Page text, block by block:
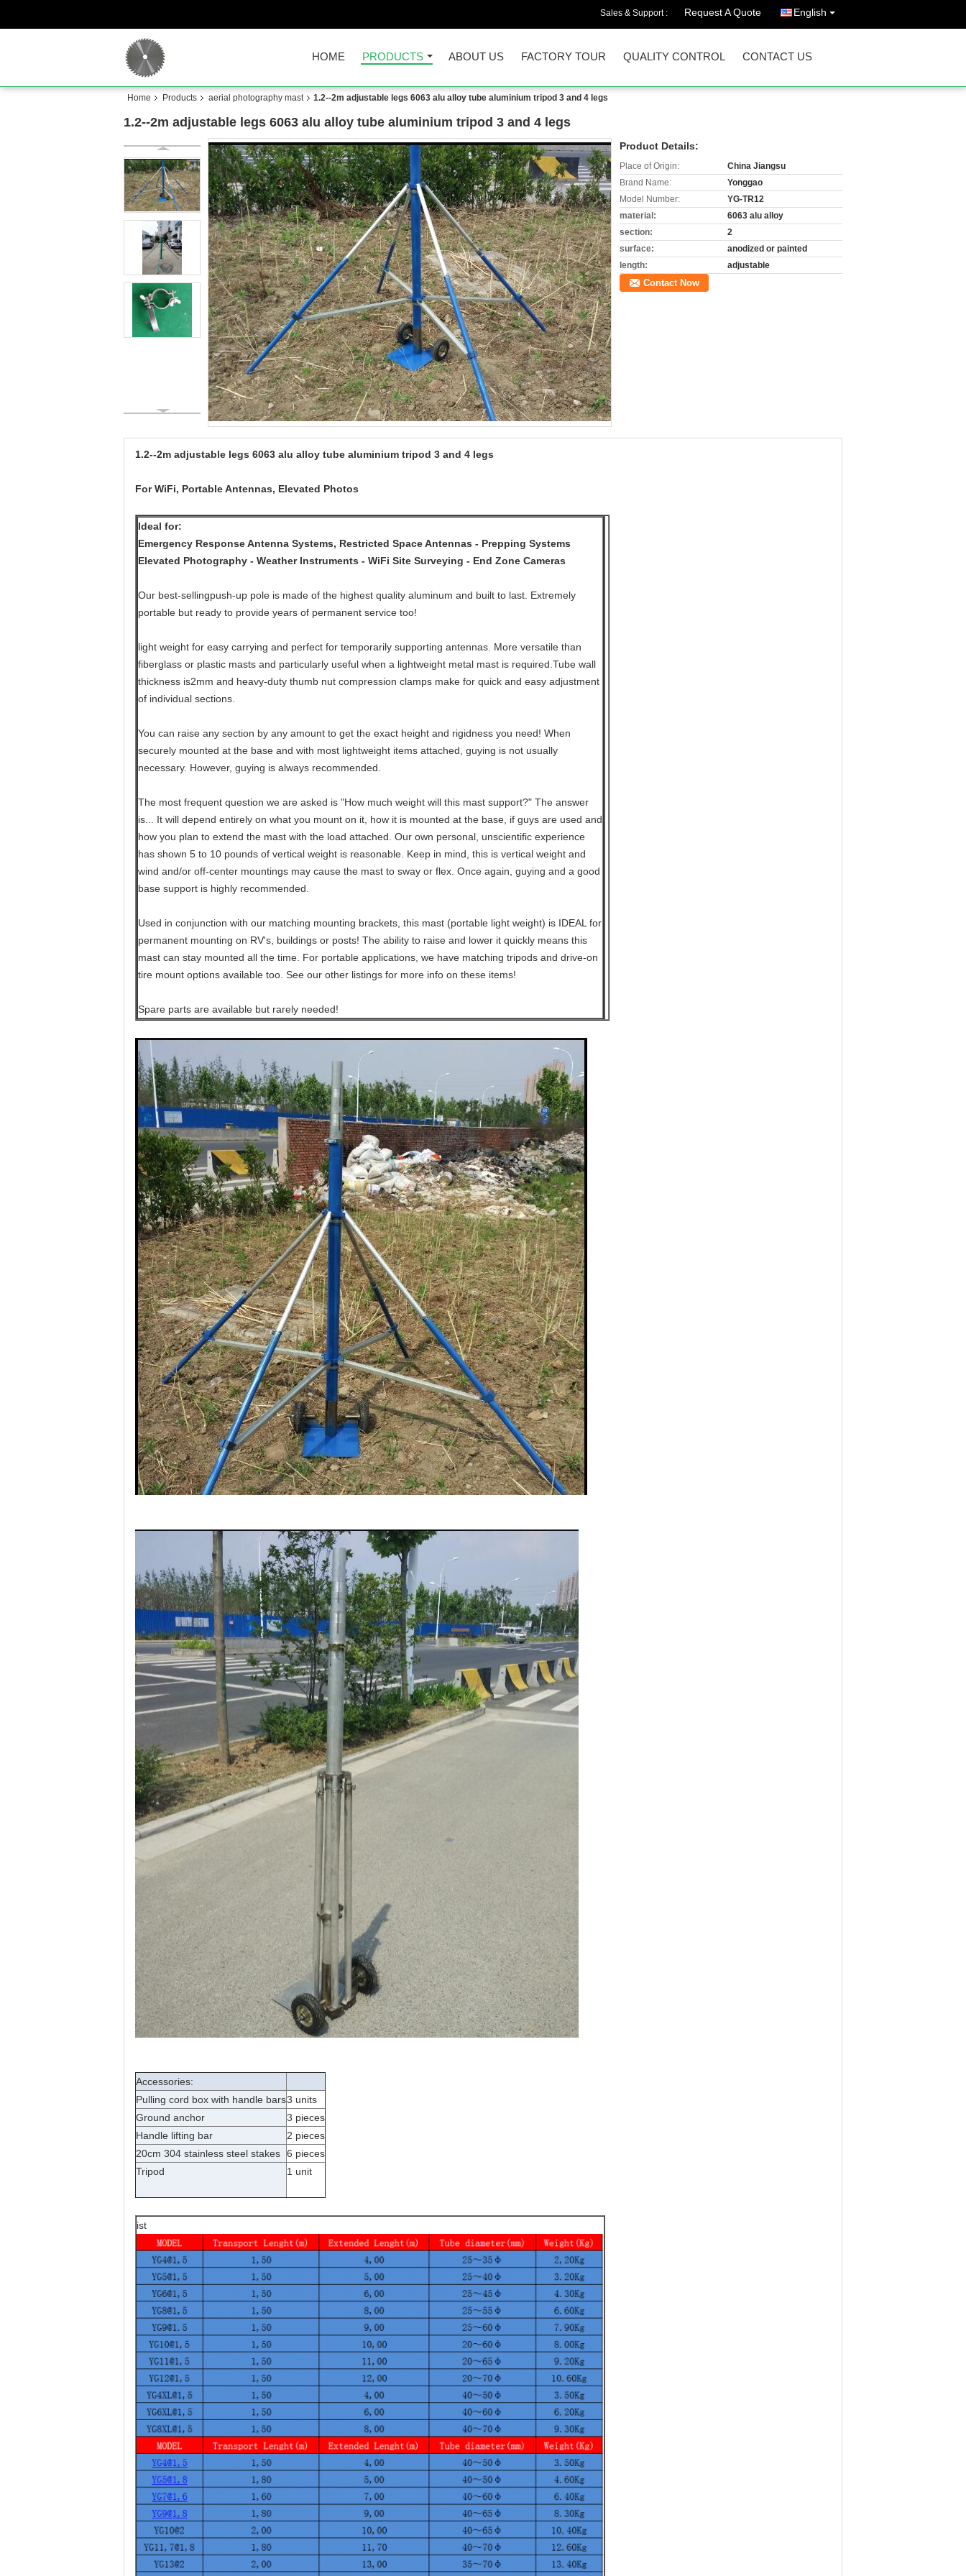
Sales & Support : Request A Quote English
HOME PRODUCTS ABOUT US FACTORY TOUR QUALITY CONTROL CONTACT US
Home Products aerial photography mast 1.2--2m adjustable legs 6063 alu alloy tube aluminium tripod 3 and 4 legs
1.2--2m adjustable legs 6063 alu alloy tube aluminium tripod 3 and 4 legs
Product Details:
Place of Origin:
China Jiangsu
Brand Name:
Yonggao
Model Number:
YG-TR12
material:
6063 alu alloy
section:
2
surface:
anodized or painted
length:
adjustable
Contact Now
1.2--2m adjustable legs 6063 alu alloy tube aluminium tripod 3 and 4 legs
For WiFi, Portable Antennas, Elevated Photos
Ideal for:
Emergency Response Antenna Systems, Restricted Space Antennas - Prepping Systems
Elevated Photography - Weather Instruments - WiFi Site Surveying - End Zone Cameras
Our best-sellingpush-up pole is made of the highest quality aluminum and built to last. Extremely
portable but ready to provide years of permanent service too!
light weight for easy carrying and perfect for temporarily supporting antennas. More versatile than
fiberglass or plastic masts and particularly useful when a lightweight metal mast is required.Tube wall
thickness is2mm and heavy-duty thumb nut compression clamps make for quick and easy adjustment
of individual sections.
You can raise any section by any amount to get the exact height and rigidness you need! When
securely mounted at the base and with most lightweight items attached, guying is not usually
necessary. However, guying is always recommended.
The most frequent question we are asked is "How much weight will this mast support?" The answer
is... It will depend entirely on what you mount on it, how it is mounted at the base, if guys are used and
how you plan to extend the mast with the load attached. Our own personal, unscientific experience
has shown 5 to 10 pounds of vertical weight is reasonable. Keep in mind, this is vertical weight and
wind and/or off-center mountings may cause the mast to sway or flex. Once again, guying and a good
base support is highly recommended.
Used in conjunction with our matching mounting brackets, this mast (portable light weight) is IDEAL for
permanent mounting on RV's, buildings or posts! The ability to raise and lower it quickly means this
mast can stay mounted all the time. For portable applications, we have matching tripods and drive-on
tire mount options available too. See our other listings for more info on these items!
Spare parts are available but rarely needed!
Accessories:
Pulling cord box with handle bars3 units
Ground anchor
3 pieces
Handle lifting bar
2 pieces
20cm 304 stainless steel stakes 6 pieces
Tripod
1 unit
ist